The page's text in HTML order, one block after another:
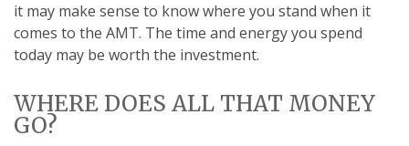
it may make sense to know where you stand when it
comes to the AMT. The time and energy you spend
today may be worth the investment.
WHERE DOES ALL THAT MONEY
GO?